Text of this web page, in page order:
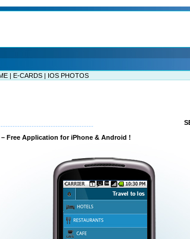
| E-CARDS | IOS PHOTOS
– Free Application for iPhone & Android !